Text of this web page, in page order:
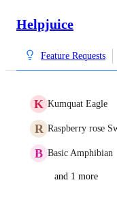
Helpjuice
Feature Requests
K Kumquat Eagle
R Raspberry rose
B Basic Amphibian
and 1 more